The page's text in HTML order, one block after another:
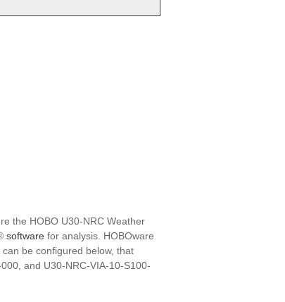
the HOBO U30-NRC Weather
software for analysis. HOBOware
be configured below, that
and U30-NRC-VIA-10-S100-